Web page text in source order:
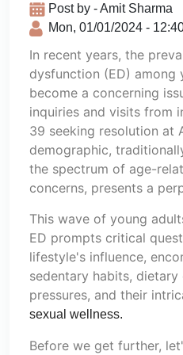
Post by - Amit Sharma
Mon, 01/01/2024 -
In recent years, the
dysfunction (ED) among
become a concerning
inquiries and visits from
39 seeking resolution at
demographic,
the spectrum of age-
concerns, presents a
This wave of young
ED prompts critical
lifestyle's influence,
sedentary habits,
pressures, and their
sexual wellness.
Before we get further,